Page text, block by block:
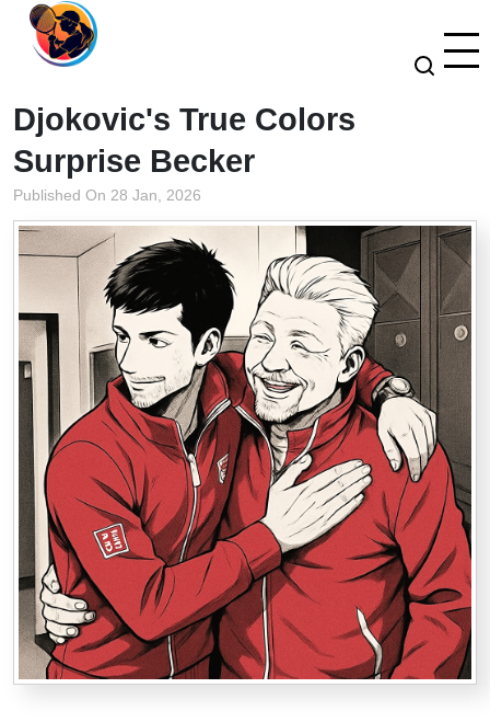
Djokovic's True Colors
Surprise Becker
Published On 28 Jan, 2026